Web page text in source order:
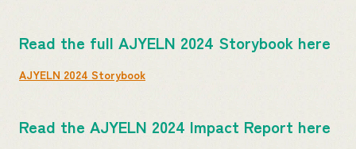
Read the full AJYELN 2024 Storybook here
AJYELN 2024 Storybook
Read the AJYELN 2024 Impact Report here